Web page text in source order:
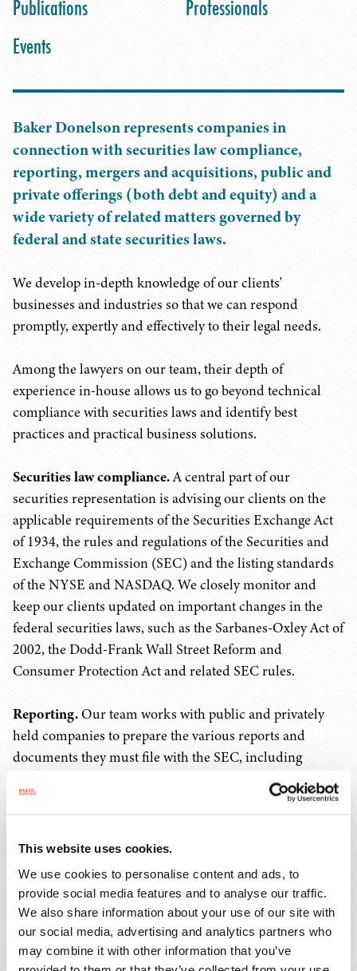
This website uses cookies.
We use cookies to personalise content and ads, to
provide social media features and to analyse our traffic.
We also share information about your use of our site with
our social media, advertising and analytics partners who
may combine it with other information that you’ve
Publications
Events
Professionals
Baker Donelson represents companies in
connection with securities law compliance,
reporting, mergers and acquisitions, public and
private offerings (both debt and equity) and a
wide variety of related matters governed by
federal and state securities laws.
We develop in-depth knowledge of our clients'
businesses and industries so that we can respond
promptly, expertly and effectively to their legal needs.
Among the lawyers on our team, their depth of
experience in-house allows us to go beyond technical
compliance with securities laws and identify best
practices and practical business solutions.
Securities law compliance.A central part of our
securities representation is advising our clients on the
applicable requirements of the Securities Exchange Act
of 1934, the rules and regulations of the Securities and
Exchange Commission (SEC) and the listing standards
of the NYSE and NASDAQ. We closely monitor and
keep our clients updated on important changes in the
federal securities laws, such as the Sarbanes-Oxley Act of
2002, the Dodd-Frank Wall Street Reform and
Consumer Protection Act and related SEC rules.
Reporting.Our team works with public and privately
held companies to prepare the various reports and
documents they must file with the SEC, including
quarterly reports on Form 10-Q, annual reports on Form
10-K, current reports on Form 8-K, proxy statements
and annual reports to stockholders. We prepare or
review the Section 16(a) reports on Forms 3, 4 and 5 that
directors, officers and significant stockholders of public
companies are required to file with the SEC with respect
to their ownership of securities. We also assist clients
with Environmental, Social, Governance (ESG)
disclosures and reporting obligations.